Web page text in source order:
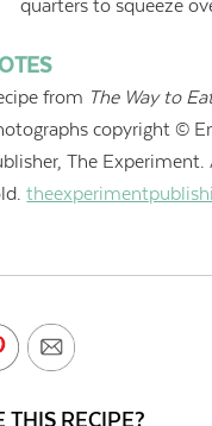
quarters to squeeze
from The Way to
copyright ©
The
THIS RECIPE?